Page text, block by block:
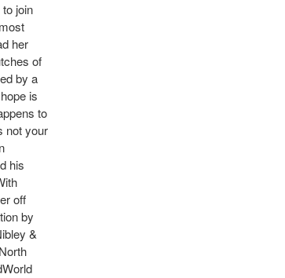
join
her
of
by a
is
to
not your
his
off
by
&